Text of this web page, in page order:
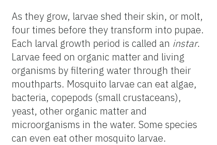
As they grow, larvae shed their skin, or molt,
four times before they transform into pupae.
Each larval growth period is called an instar.
Larvae feed on organic matter and living
organisms by filtering water through their
mouthparts. Mosquito larvae can eat algae,
bacteria, copepods (small crustaceans),
yeast, other organic matter and
microorganisms in the water. Some species
can even eat other mosquito larvae.